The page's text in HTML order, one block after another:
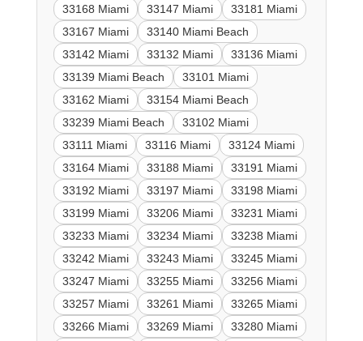
33168 Miami 33147 Miami
33181 Miami
33167 Miami
33140 Miami Beach
33142 Miami
33132 Miami
33136 Miami
33139 Miami Beach
33101 Miami
33162 Miami
33154 Miami Beach
33239 Miami Beach
33102 Miami
33111 Miami
33116 Miami
33124 Miami
33164 Miami
33188 Miami
33191 Miami
33192 Miami
33197 Miami
33198 Miami
33199 Miami
33206 Miami
33231 Miami
33233 Miami
33234 Miami
33238 Miami
33242 Miami
33243 Miami
33245 Miami
33247 Miami
33255 Miami
33256 Miami
33257 Miami
33261 Miami
33265 Miami
33266 Miami
33269 Miami
33280 Miami